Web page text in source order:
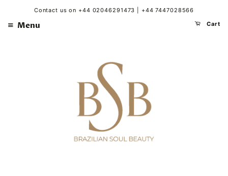
Contact us on +44 02046291473 | +44 7447028566
Menu Cart